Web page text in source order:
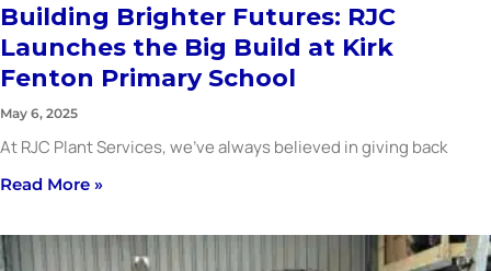
Building Brighter Futures: RJC
Launches the Big Build at Kirk
Fenton Primary School
May 6, 2025
At RJC Plant Services, we’ve always believed in giving back
Read More »